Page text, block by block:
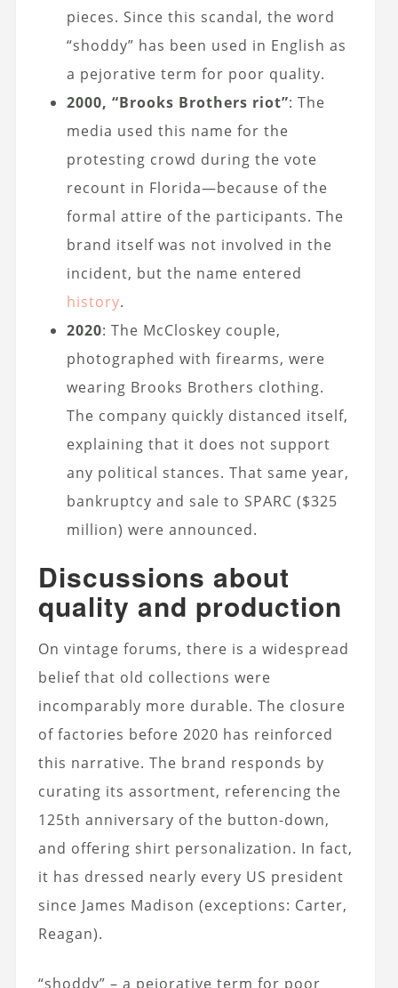
pieces. Since this scandal, the word
“shoddy” has been used in English as
a pejorative term for poor quality.
2000, “Brooks Brothers riot”: The
media used this name for the
protesting crowd during the vote
recount in Florida—because of the
formal attire of the participants. The
brand itself was not involved in the
incident, but the name entered
history.
2020: The McCloskey couple,
photographed with firearms, were
wearing Brooks Brothers clothing.
The company quickly distanced itself,
explaining that it does not support
any political stances. That same year,
bankruptcy and sale to SPARC ($325
million) were announced.
Discussions about
quality and production
On vintage forums, there is a widespread
belief that old collections were
incomparably more durable. The closure
of factories before 2020 has reinforced
this narrative. The brand responds by
curating its assortment, referencing the
125th anniversary of the button-down,
and offering shirt personalization. In fact,
it has dressed nearly every US president
since James Madison (exceptions: Carter,
Reagan).
“shoddy” – a pejorative term for poor